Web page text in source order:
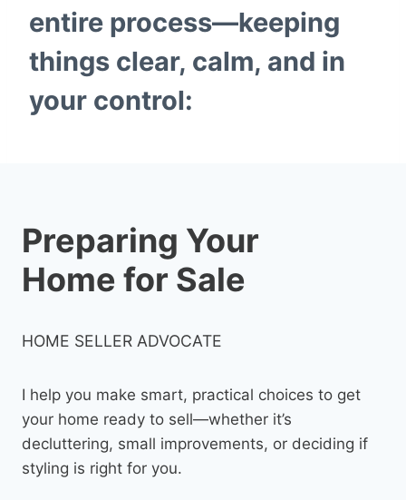
entire process—keeping
things clear, calm, and in
your control:
Preparing Your
Home for Sale
HOME SELLER ADVOCATE
I help you make smart, practical choices to get
your home ready to sell—whether it’s
decluttering, small improvements, or deciding if
styling is right for you.